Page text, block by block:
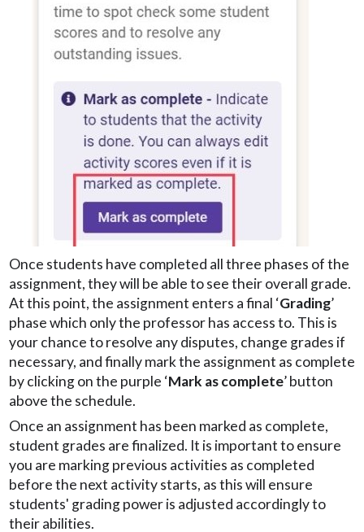
Once students have completed all three phases of the
assignment, they will be able to see their overall grade.
At this point, the assignment enters a final ‘Grading’
phase which only the professor has access to. This is
your chance to resolve any disputes, change grades if
necessary, and finally mark the assignment as complete
by clicking on the purple ‘Mark as complete’ button
above the schedule.
Once an assignment has been marked as complete,
student grades are finalized. It is important to ensure
you are marking previous activities as completed
before the next activity starts, as this will ensure
students' grading power is adjusted accordingly to
their abilities.